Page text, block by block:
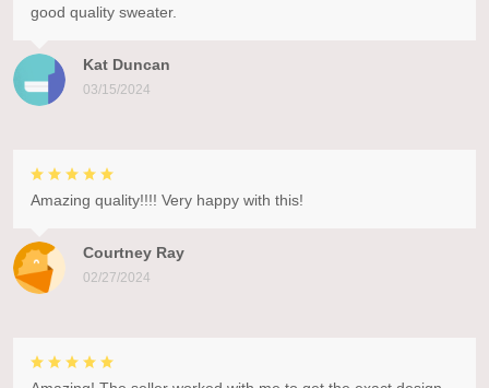
Kat Duncan
03/15/2024
good quality sweater.
Courtney Ray
02/27/2024
Amazing quality!!!! Very happy with this!